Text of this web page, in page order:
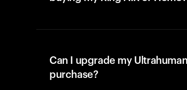
Can I upgrade my
purchase?